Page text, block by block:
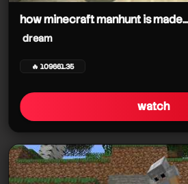
how minecraft manhunt is made...
dream
🔥 109661.35
watch